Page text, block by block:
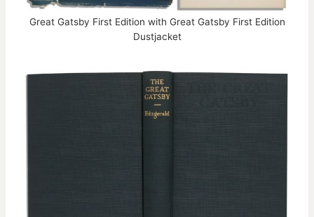
Great Gatsby First Edition with Great Gatsby First Edition
Dustjacket